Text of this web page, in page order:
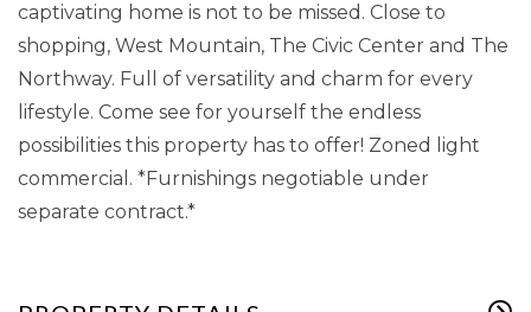
captivating home is not to be missed. Close to
shopping, West Mountain, The Civic Center and The
Northway. Full of versatility and charm for every
lifestyle. Come see for yourself the endless
possibilities this property has to offer! Zoned light
commercial. *Furnishings negotiable under
separate contract.*